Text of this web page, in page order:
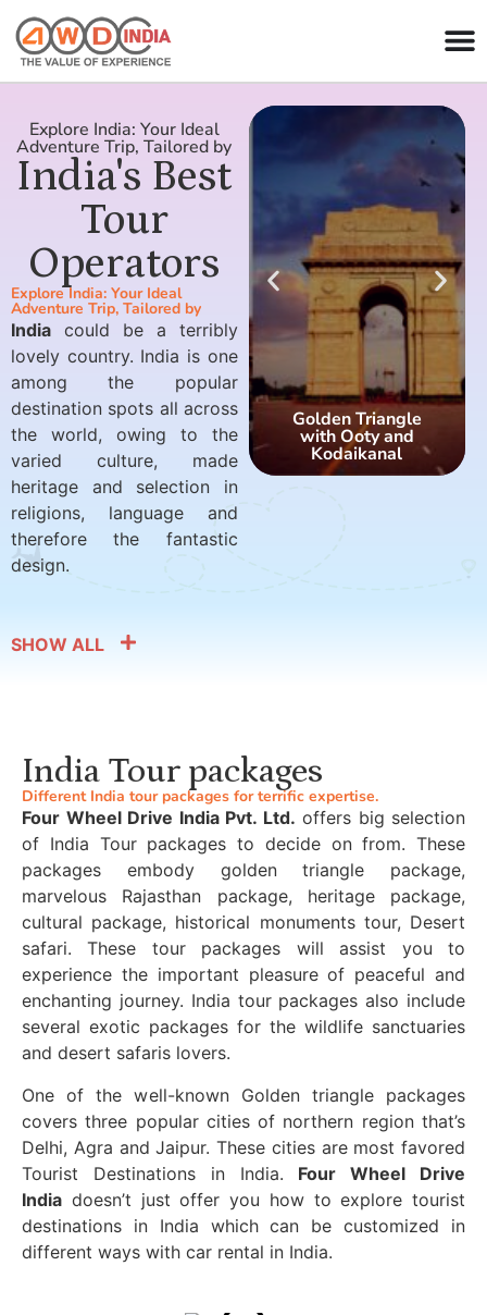
Explore India: Your Ideal
Adventure Trip, Tailored by
India's Best
Tour
Operators
Explore India: Your Ideal
Adventure Trip, Tailored by
India could be a terribly
lovely country. India is one
among the popular
destination spots all across
the world, owing to the
varied culture, made
heritage and selection in
religions, language and
therefore the fantastic
design.
Golden Triangle
with Ooty and
Kodaikanal
SHOW ALL
India Tour packages
Different India tour packages for terrific expertise.
Four Wheel Drive India Pvt. Ltd. offers big selection
of India Tour packages to decide on from. These
packages embody golden triangle package,
marvelous Rajasthan package, heritage package,
cultural package, historical monuments tour, Desert
safari. These tour packages will assist you to
experience the important pleasure of peaceful and
enchanting journey. India tour packages also include
several exotic packages for the wildlife sanctuaries
and desert safaris lovers.
One of the well-known Golden triangle packages
covers three popular cities of northern region that’s
Delhi, Agra and Jaipur. These cities are most favored
Tourist Destinations in India. Four Wheel Drive
India doesn’t just offer you how to explore tourist
destinations in India which can be customized in
different ways with car rental in India.